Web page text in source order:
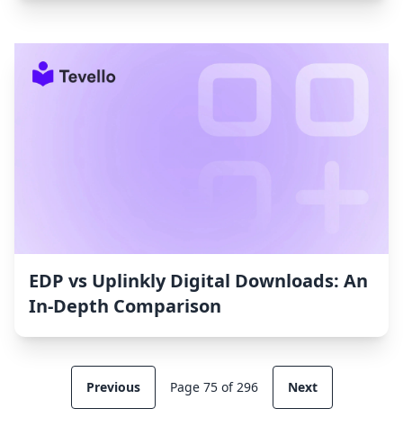
EDP vs Uplinkly Digital Downloads: An
In-Depth Comparison
Previous Page 75 of 296 Next